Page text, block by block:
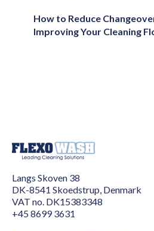
How to Reduce
Improving Your Cleaning
Langs Skoven 38
DK-8541 Skoedstrup, Denmark
VAT no. DK15383348
+45 8699 3631